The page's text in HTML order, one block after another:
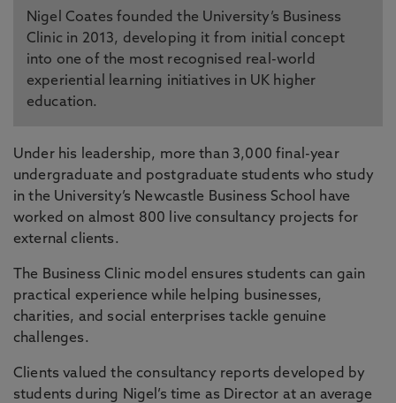
Nigel Coates founded the University’s Business
Clinic in 2013, developing it from initial concept
into one of the most recognised real-world
experiential learning initiatives in UK higher
education.
Under his leadership, more than 3,000 final-year
undergraduate and postgraduate students who study
in the University’s Newcastle Business School have
worked on almost 800 live consultancy projects for
external clients.
The Business Clinic model ensures students can gain
practical experience while helping businesses,
charities, and social enterprises tackle genuine
challenges.
Clients valued the consultancy reports developed by
students during Nigel’s time as Director at an average